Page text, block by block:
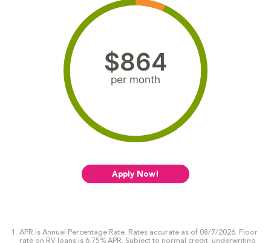
$864
per month
Apply Now!
APR is Annual Percentage Rate. Rates accurate as of 08/7/2026. Floor
rate on RV loans is 6.75% APR. Subject to normal credit, underwriting